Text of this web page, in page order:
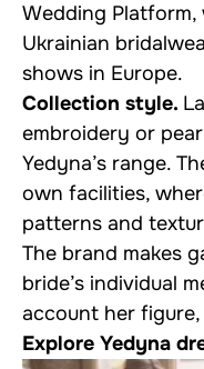
Wedding
Ukrainian
shows in Europe.
Collection style.
embroidery or
Yedyna’s range.
own facilities,
patterns and
The brand makes
bride’s individual
account her
Explore Yedyna